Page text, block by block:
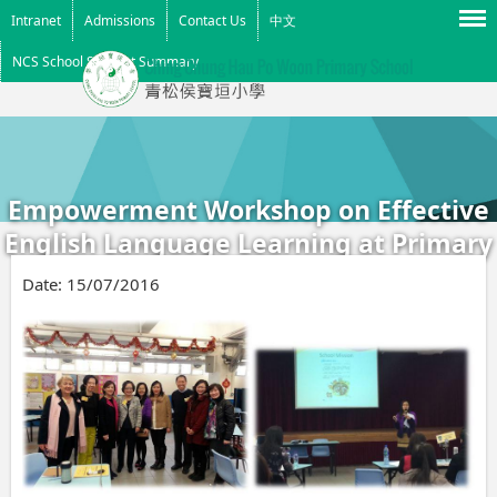
Intranet Admissions Contact Us 中文
NCS School Support Summary
Empowerment Workshop on Effective
English Language Learning at Primary
Menu
Date: 15/07/2016